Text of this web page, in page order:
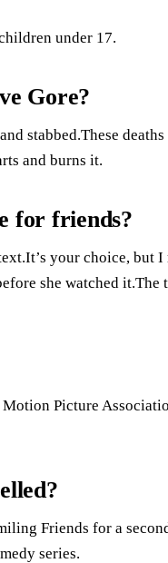
under 17.
Gore?
stabbed.These
and burns it.
for friends?
your choice,
she watched it.The
Picture
Friends for a
series.